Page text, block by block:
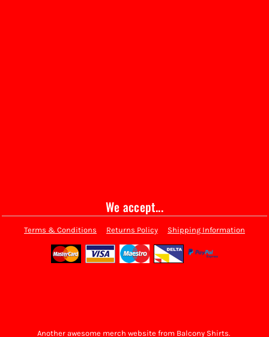
We accept...
Terms & Conditions Returns Policy Shipping Information
Another awesome merch website from Balcony Shirts.